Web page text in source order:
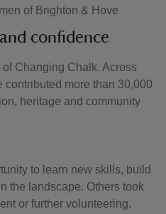
of Brighton & Hove
confidence
Changing Chalk. Across
more than 30,000
heritage and community
to learn new skills, build
the landscape. Others took
or further volunteering,